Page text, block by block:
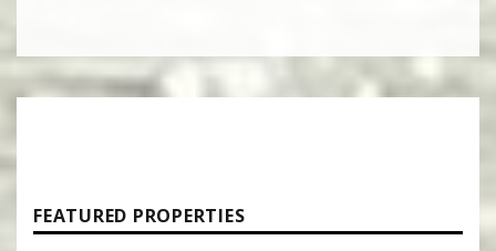
FEATURED PROPERTIES